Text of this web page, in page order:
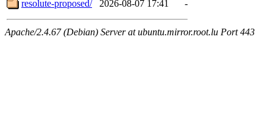
resolute-proposed/ 2026-08-07 17:41 -
Apache/2.4.67 (Debian) Server at ubuntu.mirror.root.lu Port 443